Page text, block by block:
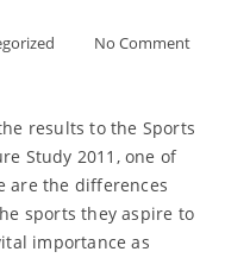
No Comment
results to the Sports
Study 2011, one of
are the differences
sports they aspire to
importance as